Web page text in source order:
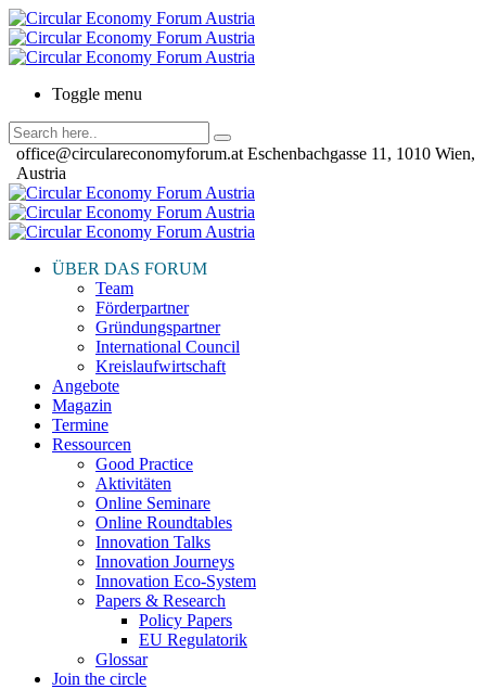
Toggle menu
office@circulareconomyforum.at Eschenbachgasse 11, 1010 Wien,
Austria
ÜBER DAS FORUM
Team
Förderpartner
Gründungspartner
International Council
Kreislaufwirtschaft
Angebote
Magazin
Termine
Ressourcen
Good Practice
Aktivitäten
Online Seminare
Online Roundtables
Innovation Talks
Innovation Journeys
Innovation Eco-System
Papers & Research
Policy Papers
EU Regulatorik
Glossar
Join the circle